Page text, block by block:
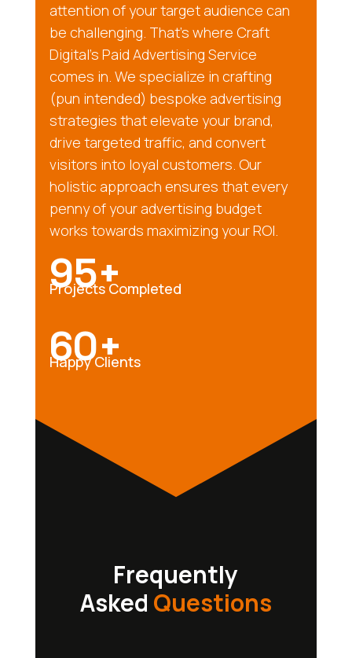
attention of your target audience can
be challenging. That’s where Craft
Digital’s Paid Advertising Service
comes in. We specialize in crafting
(pun intended) bespoke advertising
strategies that elevate your brand,
drive targeted traffic, and convert
visitors into loyal customers. Our
holistic approach ensures that every
penny of your advertising budget
works towards maximizing your ROI.
95+
Projects Completed
60+
Happy Clients
Frequently
Asked Questions